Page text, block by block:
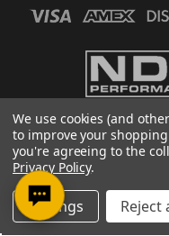
© Copyright 2026, NDZ
We use cookies (and
to improve your
you're agreeing to the
Privacy Policy.
Settings Reject